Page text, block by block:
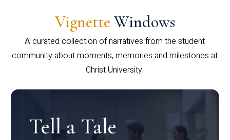
Vignette Windows
A curated collection of narratives from the student
community about moments, memories and milestones at
Christ University.
Tell a Tale